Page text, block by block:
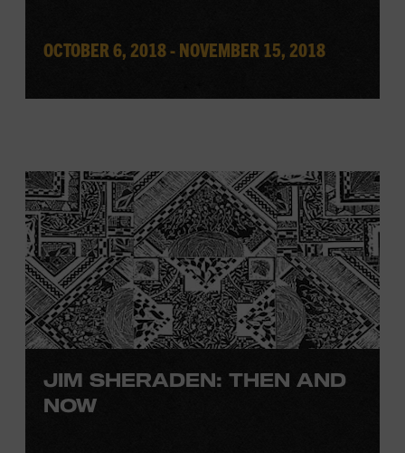
OCTOBER 6, 2018 - NOVEMBER 15, 2018
JIM SHERADEN: THEN AND
NOW